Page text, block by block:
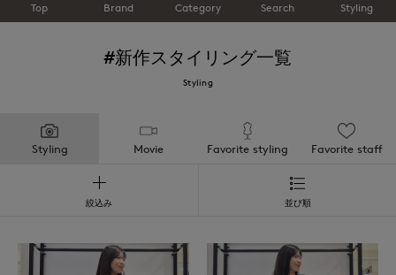
Top Brand Category Search Styling
#新作スタイリング一覧
Styling
Styling Movie Favorite styling Favorite staff
絞込み 並び順